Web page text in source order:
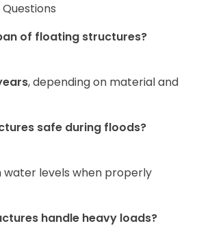
of floating structures?
, depending on material and
safe during floods?
water levels when properly
handle heavy loads?